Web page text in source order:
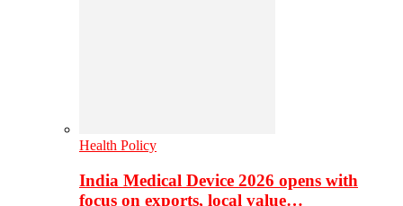
Health Policy
India Medical Device 2026 opens with
focus on exports, local value…